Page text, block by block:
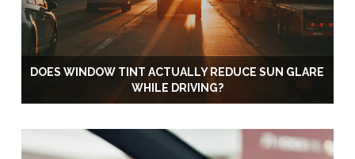
DOES WINDOW TINT ACTUALLY REDUCE SUN GLARE
WHILE DRIVING?